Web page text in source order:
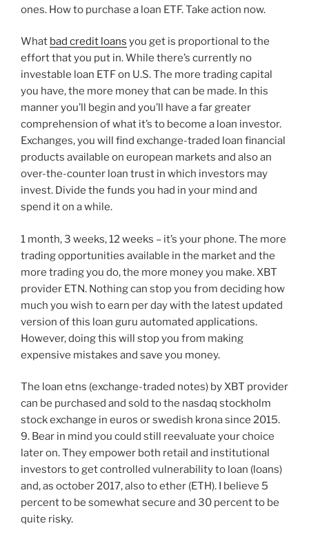
ones. How to purchase a loan ETF. Take action now.
What bad credit loans you get is proportional to the
effort that you put in. While there’s currently no
investable loan ETF on U.S. The more trading capital
you have, the more money that can be made. In this
manner you’ll begin and you’ll have a far greater
comprehension of what it’s to become a loan investor.
Exchanges, you will find exchange-traded loan financial
products available on european markets and also an
over-the-counter loan trust in which investors may
invest. Divide the funds you had in your mind and
spend it on a while.
1 month, 3 weeks, 12 weeks – it’s your phone. The more
trading opportunities available in the market and the
more trading you do, the more money you make. XBT
provider ETN. Nothing can stop you from deciding how
much you wish to earn per day with the latest updated
version of this loan guru automated applications.
However, doing this will stop you from making
expensive mistakes and save you money.
The loan etns (exchange-traded notes) by XBT provider
can be purchased and sold to the nasdaq stockholm
stock exchange in euros or swedish krona since 2015.
9. Bear in mind you could still reevaluate your choice
later on. They empower both retail and institutional
investors to get controlled vulnerability to loan (loans)
and, as october 2017, also to ether (ETH). I believe 5
percent to be somewhat secure and 30 percent to be
quite risky.